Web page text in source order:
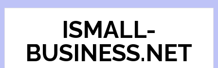
ISMALL-
BUSINESS.NET